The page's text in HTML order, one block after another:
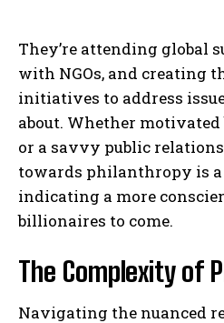
They’re attending global
with NGOs, and creating
initiatives to address
about. Whether
or a savvy public
towards philanthropy is
indicating a more
billionaires to come.
The Complexity of
Navigating the nuanced